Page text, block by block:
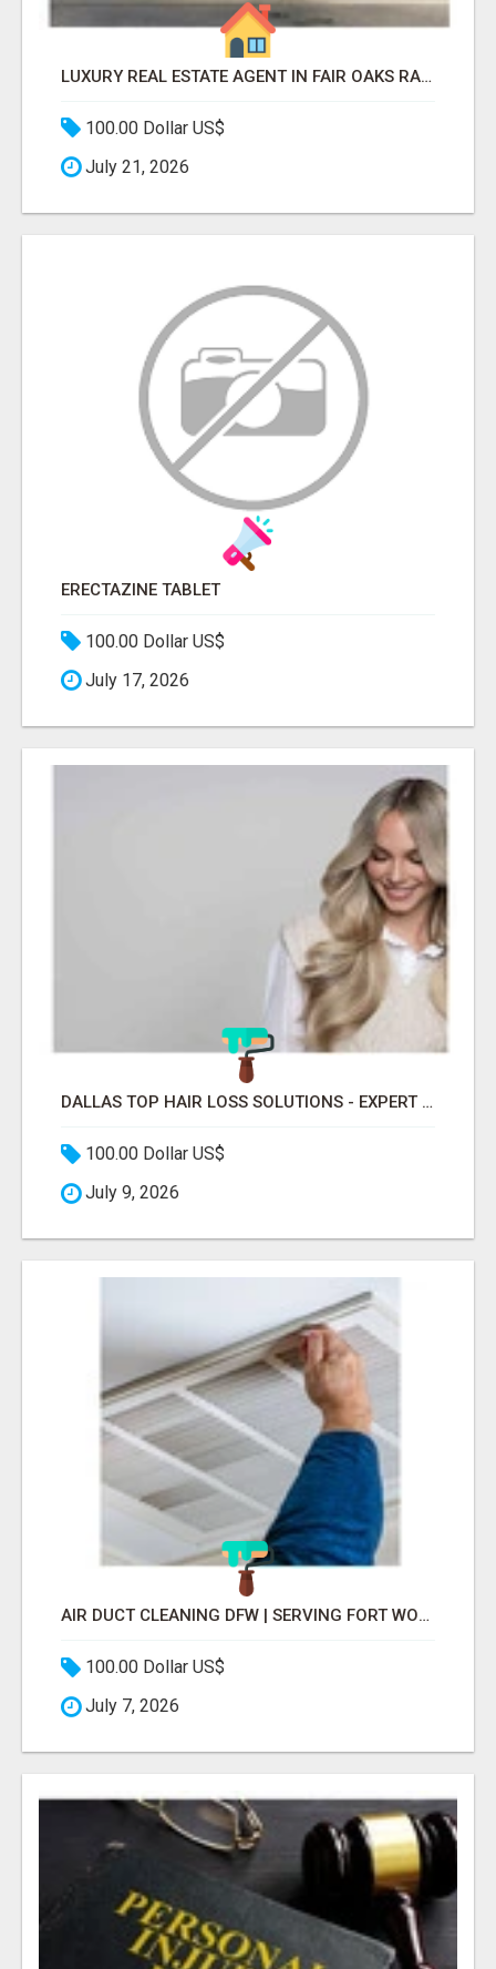
LUXURY REAL ESTATE AGENT IN FAIR OAKS RANCH TX | BUY YOUR HOME
100.00 Dollar US$
July 21, 2026
ERECTAZINE TABLET
100.00 Dollar US$
July 17, 2026
DALLAS TOP HAIR LOSS SOLUTIONS - EXPERT CARE FOR TRICHOTILLOMANIA & MORE
100.00 Dollar US$
July 9, 2026
AIR DUCT CLEANING DFW | SERVING FORT WORTH, ARLINGTON, FLOWER MOUND
100.00 Dollar US$
July 7, 2026